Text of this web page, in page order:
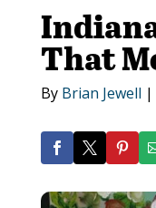
That
By Brian Jewell |